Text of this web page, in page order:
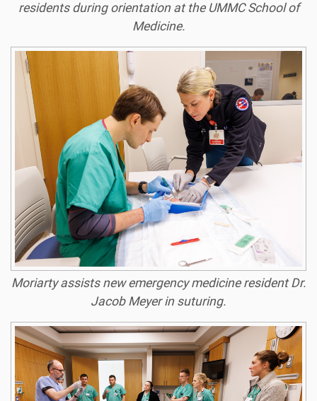
residents during orientation at the UMMC School of
Medicine.
Moriarty assists new emergency medicine resident Dr.
Jacob Meyer in suturing.